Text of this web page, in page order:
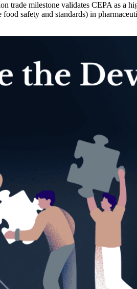
trade milestone validates CEPA as a
safety and standards) in